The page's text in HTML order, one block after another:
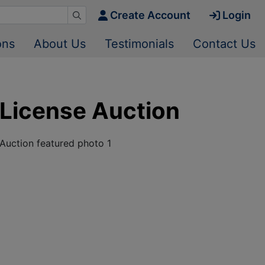
Create Account Login
About Us Testimonials Contact Us
Auction